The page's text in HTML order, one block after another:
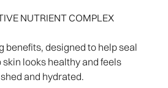
NUTRIENT COMPLEX
benefits, designed to help seal
looks healthy and feels
and hydrated.